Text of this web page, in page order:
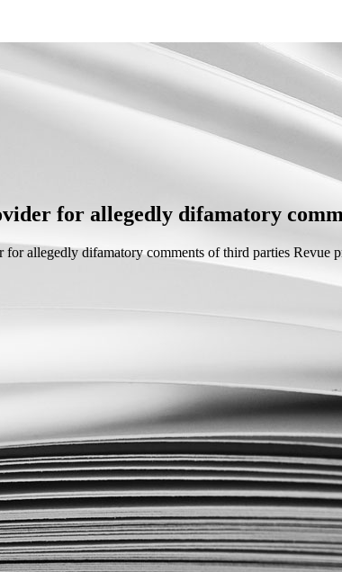
for allegedly difamatory
allegedly difamatory comments of third parties Revue